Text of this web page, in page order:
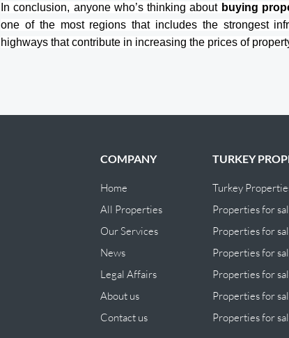
In conclusion, anyone who’s thinking about buying
one of the most regions that includes the strongest
highways that contribute in increasing the prices of
COMPANY
Home
All Properties
Our Services
News
Legal Affairs
About us
Contact us
TURKEY
Turkey
Properties for
Properties for
Properties for
Properties for
Properties for
Properties for